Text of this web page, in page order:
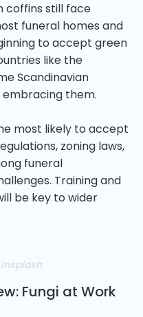
coffins still face
funeral homes and
to accept green
like the
Scandinavian
them.
most likely to accept
zoning laws,
funeral
Training and
be key to wider
Fungi at Work